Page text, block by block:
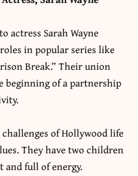
actress Sarah Wayne
in popular series like
Break.” Their union
beginning of a partnership
challenges of Hollywood life
They have two children
full of energy.